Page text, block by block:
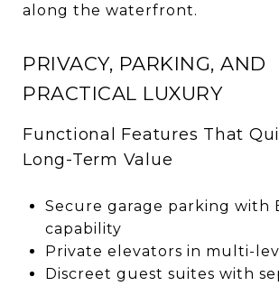
along the waterfront.
PRIVACY, PARKING, AND
PRACTICAL LUXURY
Functional Features That
Long-Term Value
Secure garage parking with
capability
Private elevators in multi-
Discreet guest suites with